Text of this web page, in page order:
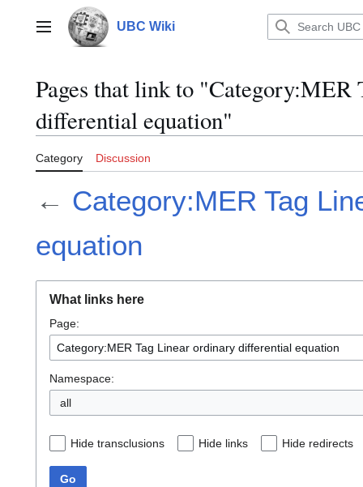
contentMain menu UBC Wiki
Pages that link to
differential equation"
Category Discussion
← Category:MER Tag
equation
What links here
Page:
Namespace:
all
Hide transclusions Hide links Hide redirects
Go